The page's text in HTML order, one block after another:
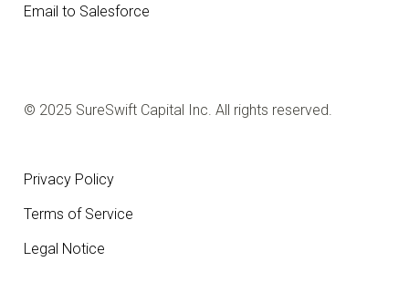
Email to Salesforce
© 2025 SureSwift Capital Inc. All rights reserved.
Privacy Policy
Terms of Service
Legal Notice